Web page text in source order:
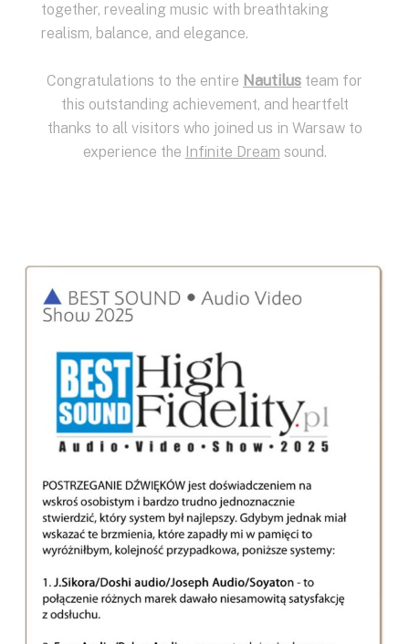
together, revealing music with breathtaking
realism, balance, and elegance.
Congratulations to the entire Nautilus team for
this outstanding achievement, and heartfelt
thanks to all visitors who joined us in Warsaw to
experience the Infinite Dream sound.